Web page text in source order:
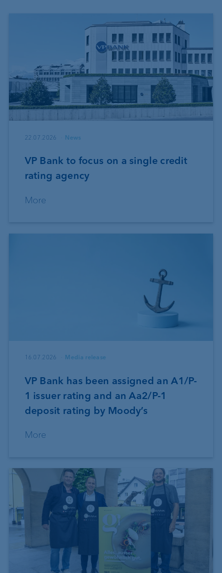
22.07.2026 News
VP Bank to focus on a single credit
rating agency
More
16.07.2026 Media release
VP Bank has been assigned an A1/P-
1 issuer rating and an Aa2/P-1
deposit rating by Moody’s
More